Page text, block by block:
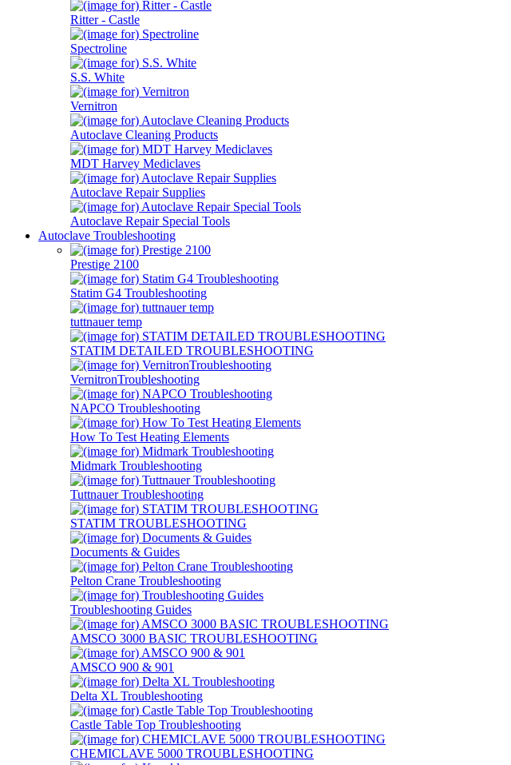
Ritter - Castle
Spectroline
S.S. White
Vernitron
Autoclave Cleaning Products
MDT Harvey Mediclaves
Autoclave Repair Supplies
Autoclave Repair Special Tools
Autoclave Troubleshooting
Prestige 2100
Statim G4 Troubleshooting
tuttnauer temp
STATIM DETAILED TROUBLESHOOTING
VernitronTroubleshooting
NAPCO Troubleshooting
How To Test Heating Elements
Midmark Troubleshooting
Tuttnauer Troubleshooting
STATIM TROUBLESHOOTING
Documents & Guides
Pelton Crane Troubleshooting
Troubleshooting Guides
AMSCO 3000 BASIC TROUBLESHOOTING
AMSCO 900 & 901
Delta XL Troubleshooting
Castle Table Top Troubleshooting
CHEMICLAVE 5000 TROUBLESHOOTING